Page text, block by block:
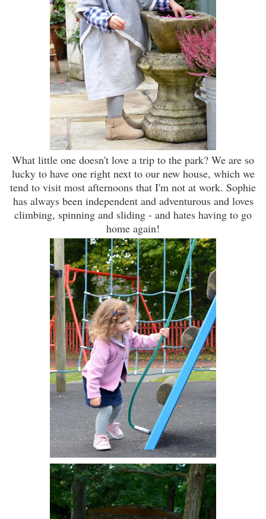
What little one doesn't love a trip to the park? We are so
lucky to have one right next to our new house, which we
tend to visit most afternoons that I'm not at work. Sophie
has always been independent and adventurous and loves
climbing, spinning and sliding - and hates having to go
home again!